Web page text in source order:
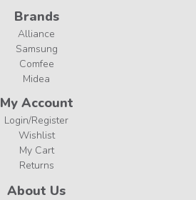
Brands
Alliance
Samsung
Comfee
Midea
My Account
Login/Register
Wishlist
My Cart
Returns
About Us